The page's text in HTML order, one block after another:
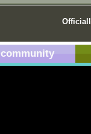
community